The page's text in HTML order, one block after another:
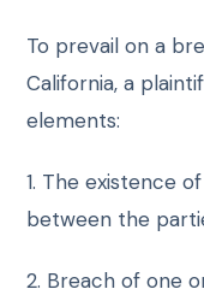
To prevail on a
California, a
elements:
1. The existence
between the
2. Breach of one